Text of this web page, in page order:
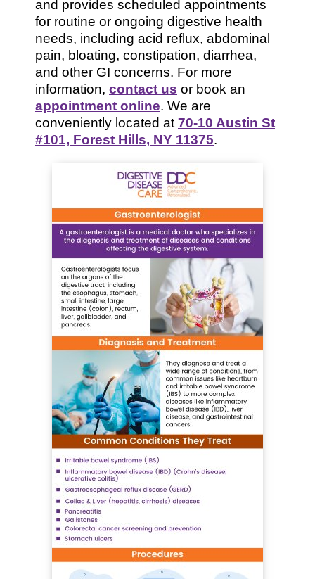
and provides scheduled appointments
for routine or ongoing digestive health
needs, including acid reflux, abdominal
pain, bloating, constipation, diarrhea,
and other GI concerns. For more
information, contact us or book an
appointment online. We are
conveniently located at 70-10 Austin St
#101, Forest Hills, NY 11375.